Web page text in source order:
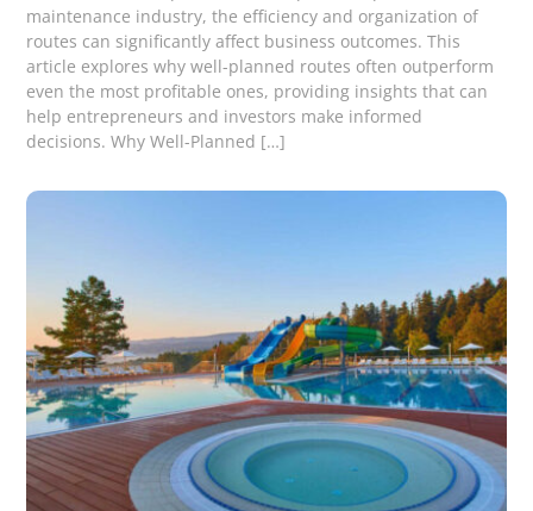
maintenance industry, the efficiency and organization of
routes can significantly affect business outcomes. This
article explores why well-planned routes often outperform
even the most profitable ones, providing insights that can
help entrepreneurs and investors make informed
decisions. Why Well-Planned […]